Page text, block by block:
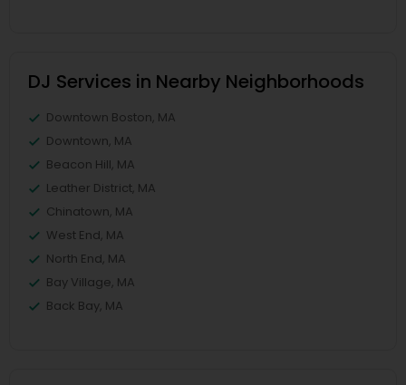
DJ Services in Nearby Neighborhoods
Downtown Boston, MA
Downtown, MA
Beacon Hill, MA
Leather District, MA
Chinatown, MA
West End, MA
North End, MA
Bay Village, MA
Back Bay, MA